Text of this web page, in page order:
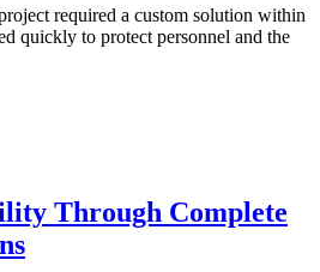
required a custom solution within
quickly to protect personnel and the
Through Complete